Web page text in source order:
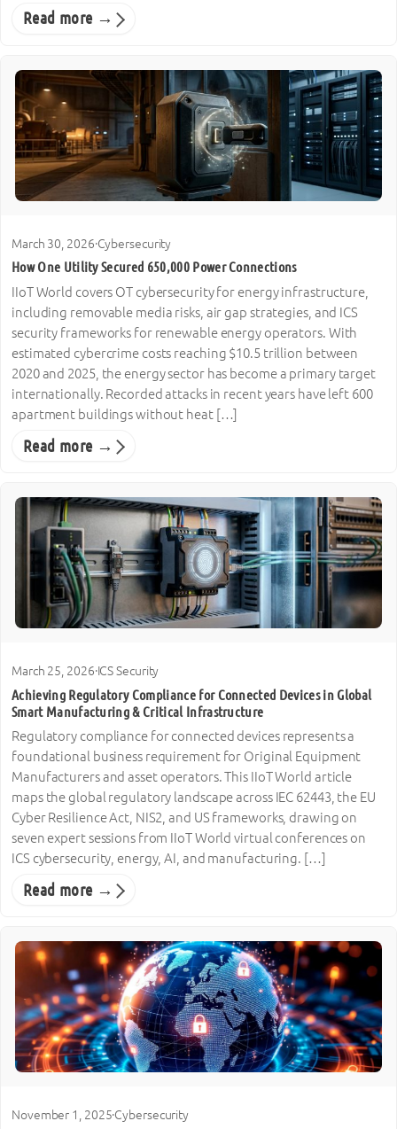
Read more →
March 30, 2026·Cybersecurity
How One Utility Secured 650,000 Power Connections
IIoT World covers OT cybersecurity for energy infrastructure,
including removable media risks, air gap strategies, and ICS
security frameworks for renewable energy operators. With
estimated cybercrime costs reaching $10.5 trillion between
2020 and 2025, the energy sector has become a primary target
internationally. Recorded attacks in recent years have left 600
apartment buildings without heat […]
Read more →
March 25, 2026·ICS Security
Achieving Regulatory Compliance for Connected Devices in Global
Smart Manufacturing & Critical Infrastructure
Regulatory compliance for connected devices represents a
foundational business requirement for Original Equipment
Manufacturers and asset operators. This IIoT World article
maps the global regulatory landscape across IEC 62443, the EU
Cyber Resilience Act, NIS2, and US frameworks, drawing on
seven expert sessions from IIoT World virtual conferences on
ICS cybersecurity, energy, AI, and manufacturing. […]
Read more →
November 1, 2025·Cybersecurity